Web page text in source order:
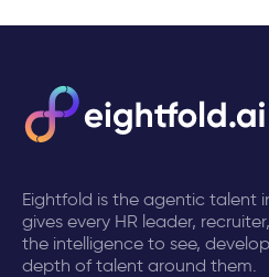
Eightfold is the agentic talent
gives every HR leader,
the intelligence to see,
depth of talent around them.